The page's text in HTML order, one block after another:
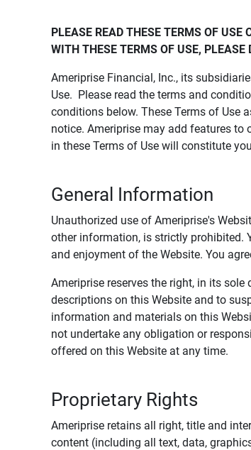
PLEASE READ THESE TERMS OF USE
WITH THESE TERMS OF USE, PLEASE
Ameriprise Financial, Inc., its
Use. Please read the terms and
conditions below. These Terms of Use
notice. Ameriprise may add features
in these Terms of Use will constitute
General Information
Unauthorized use of Ameriprise's
other information, is strictly prohibited.
and enjoyment of the Website. You
Ameriprise reserves the right, in its
descriptions on this Website and to
information and materials on this
not undertake any obligation or
offered on this Website at any time.
Proprietary Rights
Ameriprise retains all right, title and
content (including all text, data,